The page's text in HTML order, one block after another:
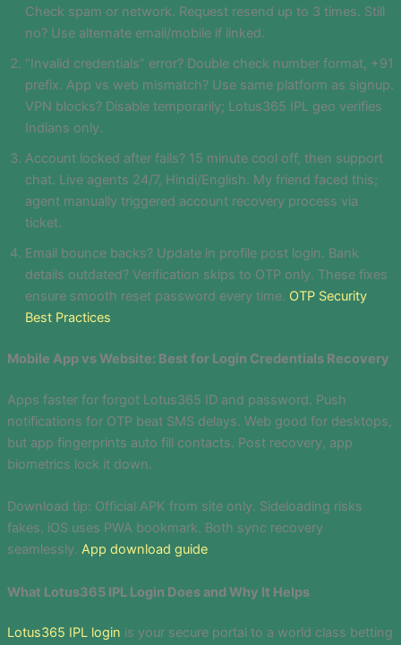
Check spam or network. Request resend up to 3 times. Still
no? Use alternate email/mobile if linked.
“Invalid credentials” error? Double check number format, +91
prefix. App vs web mismatch? Use same platform as signup.
VPN blocks? Disable temporarily; Lotus365 IPL geo verifies
Indians only.
Account locked after fails? 15 minute cool off, then support
chat. Live agents 24/7, Hindi/English. My friend faced this;
agent manually triggered account recovery process via
ticket.
Email bounce backs? Update in profile post login. Bank
details outdated? Verification skips to OTP only. These fixes
ensure smooth reset password every time. OTP Security
Best Practices
Mobile App vs Website: Best for Login Credentials Recovery
Apps faster for forgot Lotus365 ID and password. Push
notifications for OTP beat SMS delays. Web good for desktops,
but app fingerprints auto fill contacts. Post recovery, app
biometrics lock it down.
Download tip: Official APK from site only. Sideloading risks
fakes. iOS uses PWA bookmark. Both sync recovery
seamlessly. App download guide
What Lotus365 IPL Login Does and Why It Helps
Lotus365 IPL login is your secure portal to a world class betting